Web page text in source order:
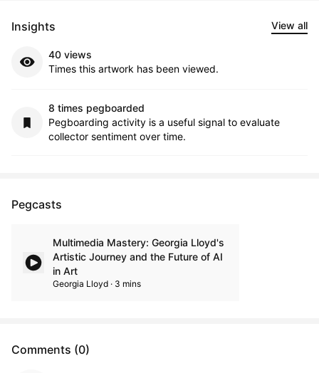
Insights View all
40 views
Times this artwork has been viewed.
8 times pegboarded
Pegboarding activity is a useful signal to evaluate
collector sentiment over time.
Pegcasts
Multimedia Mastery: Georgia Lloyd's
Artistic Journey and the Future of AI
in Art
Georgia Lloyd · 3 mins
Comments (0)